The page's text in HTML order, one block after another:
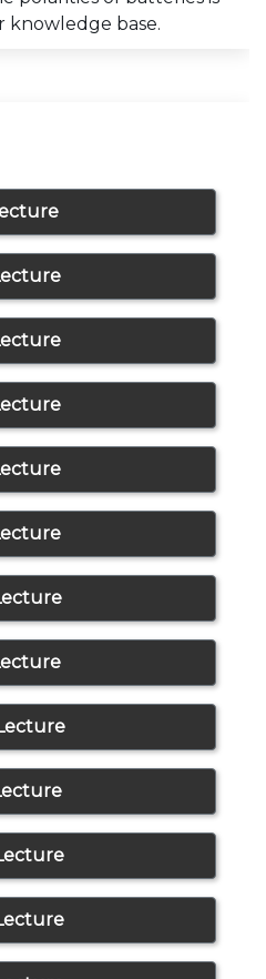
knowledge base.